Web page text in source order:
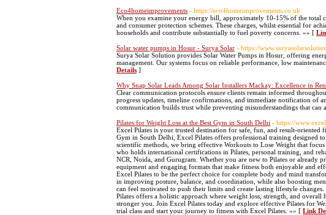
Eco4homeimprovements - https://eco4homeimprovements.co.uk
When you examine your energy bill, approximately 10-15% of the total
and consumer protection schemes. These charges, whilst essential for
households and contribute substantially to fuel poverty concerns. »» [
Solar water pumps in Hosur - Surya Solar - https://
Surya Solar Solution provides Solar Water Pumps in Hosur, offering
management. Our systems focus on reliable performance, low
Details ]
Why Snap Solar Leads Among Solar Installers Mackay: Excellence in
Clear communication protocols ensure clients remain informed
progress updates, timeline confirmations, and immediate notification of
communication builds trust while preventing misunderstandings that can
Pilates for Weight Loss at the Best Gym in South Delhi - https://
Excel Pilates is your trusted destination for safe, fun, and result-
Gym in South Delhi, Excel Pilates offers professional training designed
scientific methods, we bring effective Workouts to Lose Weight that
who holds international certifications in Pilates, personal training, and
NCR, Noida, and Gurugram. Whether you are new to Pilates or already
equipment and engaging formats that make fitness both enjoyable and
Excel Pilates to be the perfect choice for complete body and mind
in improving posture, balance, and coordination, while also boosting
can feel motivated to push their limits and create lasting lifestyle
Pilates offers a holistic approach where weight loss, strength, and
stronger you. Join Excel Pilates today and explore effective Pilates for
trial class and start your journey to fitness with Excel Pilates. »» [ Link